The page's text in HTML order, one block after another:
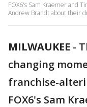
FOX6's Sam Kraemer and
Andrew Brandt about their
MILWAUKEE -
changing
franchise-
FOX6's Sam